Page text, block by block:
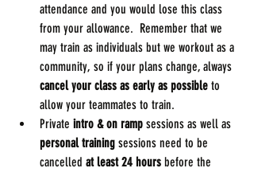
attendance and you would lose this class
from your allowance.  Remember that we
may train as individuals but we workout as a
community, so if your plans change, always
cancel your class as early as possible to
allow your teammates to train.
Private intro & on ramp sessions as well as
personal training sessions need to be
cancelled at least 24 hours before the